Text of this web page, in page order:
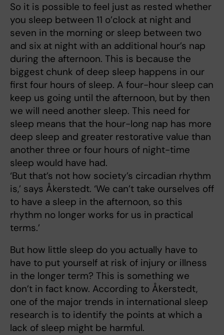
So it is possible to feel just as rested whether
you sleep between 11 o’clock at night and
seven in the morning or sleep between two
and six at night with an additional hour’s nap
during the afternoon. This is because the
biggest chunk of deep sleep happens in our
first four hours of sleep. A four-hour sleep can
keep us going until the afternoon, but by then
we will need another sleep. This need for
sleep means that the hour-long nap has more
deep sleep and greater restorative value than
another three or four hours of night-time
sleep would have had.
‘But that’s not how society’s circadian rhythm
is,’ says Åkerstedt. ‘We can’t take ourselves off
to have a sleep in the afternoon, so this
rhythm no longer works for us in practical
terms.’
But how little sleep do you actually have to
have to put yourself at risk of injury or illness
in the longer term? This is something we
don’t in fact know. According to Åkerstedt,
one of the major trends in international sleep
research is to identify the points at which a
lack of sleep might be harmful.